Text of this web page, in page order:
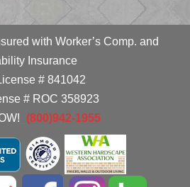
with Worker’s Comp. and
Insurance
# 841042
# ROC 358923
(800)942-1955